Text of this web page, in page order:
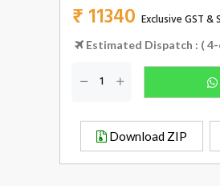
₹ 11340 Exclusive GST &
Estimated Dispatch : (
Download ZIP